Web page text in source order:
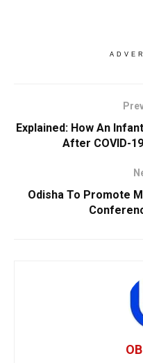
Explained: How An
After COVID-
Odisha To Promote